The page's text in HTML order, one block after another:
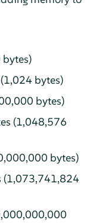
bytes)
bytes)
(1,048,576
bytes)